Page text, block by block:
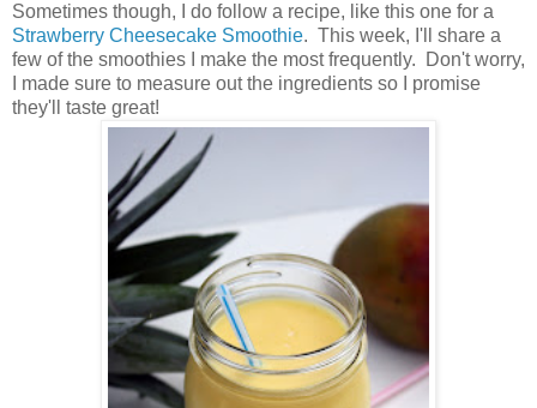
Sometimes though, I do follow a recipe, like this one for a
Strawberry Cheesecake Smoothie. This week, I'll share a
few of the smoothies I make the most frequently. Don't worry,
I made sure to measure out the ingredients so I promise
they'll taste great!